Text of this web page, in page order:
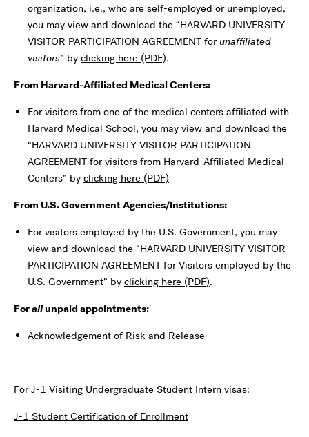
organization, i.e., who are self-employed or unemployed,
you may view and download the “HARVARD UNIVERSITY
VISITOR PARTICIPATION AGREEMENT forunaffiliated
visitors” by clicking here (PDF).
From Harvard-Affiliated Medical Centers:
For visitors from one of the medical centers affiliated with
Harvard Medical School, you may view and download the
“HARVARD UNIVERSITY VISITOR PARTICIPATION
AGREEMENT for visitors from Harvard-Affiliated Medical
Centers” by clicking here (PDF)
From U.S. Government Agencies/Institutions:
For visitors employed by the U.S. Government, you may
view and download the “HARVARD UNIVERSITY VISITOR
PARTICIPATION AGREEMENT for Visitors employed by the
U.S. Government” by clicking here (PDF).
Forallunpaid appointments:
Acknowledgement of Risk and Release
For J-1 Visiting Undergraduate Student Intern visas:
J-1 Student Certification of Enrollment